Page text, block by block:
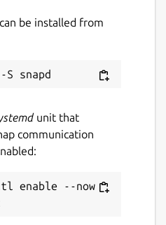
be installed from
unit that
communication
enable --now